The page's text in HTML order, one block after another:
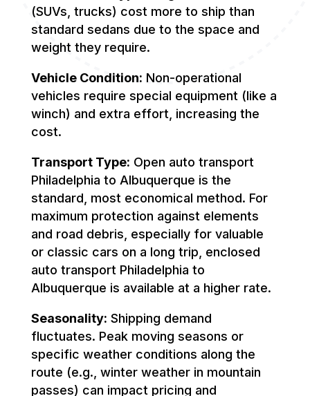
(SUVs, trucks) cost more to ship than
standard sedans due to the space and
weight they require.
Vehicle Condition: Non-operational
vehicles require special equipment (like a
winch) and extra effort, increasing the
cost.
Transport Type: Open auto transport
Philadelphia to Albuquerque is the
standard, most economical method. For
maximum protection against elements
and road debris, especially for valuable
or classic cars on a long trip, enclosed
auto transport Philadelphia to
Albuquerque is available at a higher rate.
Seasonality: Shipping demand
fluctuates. Peak moving seasons or
specific weather conditions along the
route (e.g., winter weather in mountain
passes) can impact pricing and